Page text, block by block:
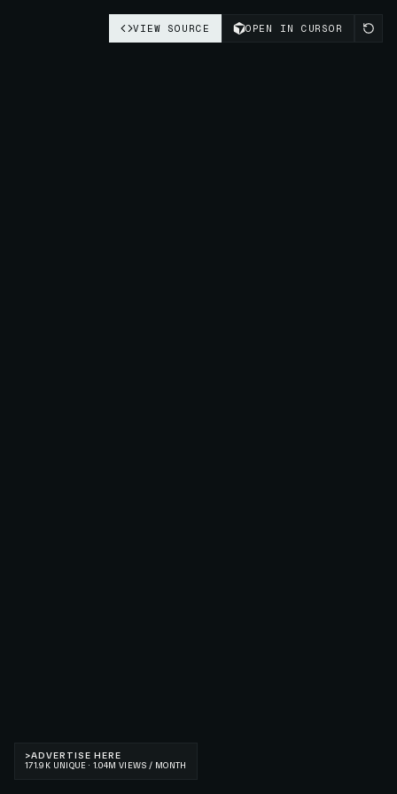
VIEW SOURCE OPEN IN CURSOR
>ADVERTISE HERE
171.9K UNIQUE · 1.04M VIEWS / MONTH